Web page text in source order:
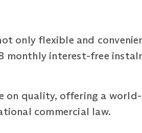
only flexible and
monthly interest-free
on quality, offering a
commercial law.